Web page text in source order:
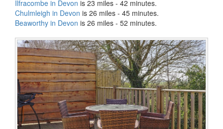
Ilfracombe in Devon is 23 miles - 42 minutes.
Chulmleigh in Devon is 26 miles - 45 minutes.
Beaworthy in Devon is 26 miles - 52 minutes.